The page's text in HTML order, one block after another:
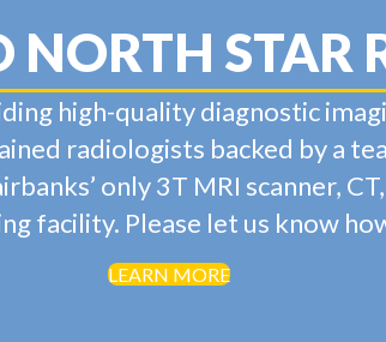
NORTH STAR
high-quality diagnostic
radiologists backed by a
only 3T MRI scanner,
facility. Please let us know
LEARN MORE